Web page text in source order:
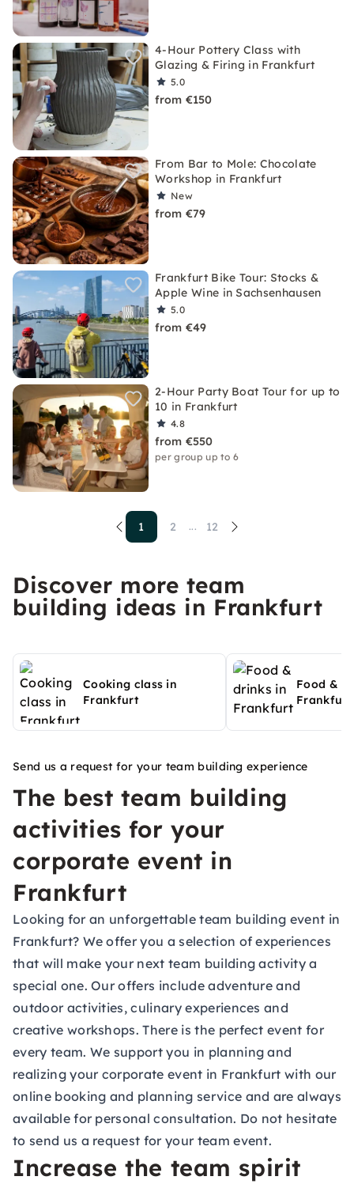
4-Hour Pottery Class with
Glazing & Firing in Frankfurt
5.0
from €150
From Bar to Mole: Chocolate
Workshop in Frankfurt
New
from €79
Frankfurt Bike Tour: Stocks &
Apple Wine in Sachsenhausen
5.0
from €49
2-Hour Party Boat Tour for up to
10 in Frankfurt
4.8
from €550
per group up to 6
1 2 ... 12
Discover more team
building ideas in Frankfurt
Cooking class in
Frankfurt
Food &
Frankfurt
Send us a request for your team building experience
The best team building
activities for your
corporate event in
Frankfurt
Looking for an unforgettable team building event in
Frankfurt? We offer you a selection of experiences
that will make your next team building activity a
special one. Our offers include adventure and
outdoor activities, culinary experiences and
creative workshops. There is the perfect event for
every team. We support you in planning and
realizing your corporate event in Frankfurt with our
online booking and planning service and are always
available for personal consultation. Do not hesitate
to send us a request for your team event.
Increase the team spirit